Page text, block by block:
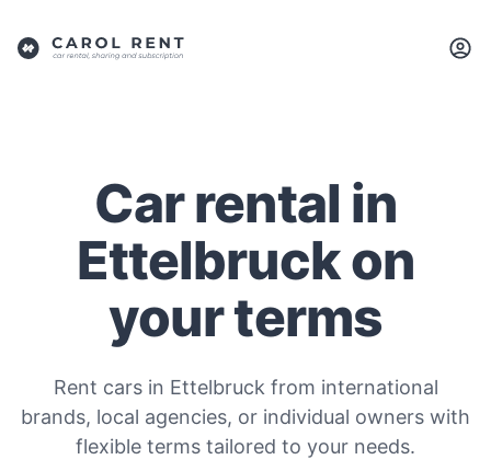
Car rental in
Ettelbruck on
your terms
Rent cars in Ettelbruck from international
brands, local agencies, or individual owners with
flexible terms tailored to your needs.